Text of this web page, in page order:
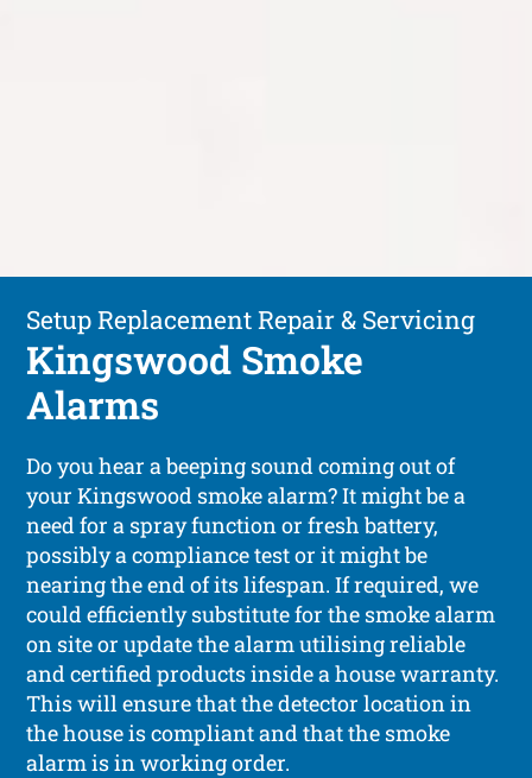
Setup Replacement Repair & Servicing
Kingswood Smoke
Alarms
Do you hear a beeping sound coming out of
your Kingswood smoke alarm? It might be a
need for a spray function or fresh battery,
possibly a compliance test or it might be
nearing the end of its lifespan. If required, we
could efficiently substitute for the smoke alarm
on site or update the alarm utilising reliable
and certified products inside a house warranty.
This will ensure that the detector location in
the house is compliant and that the smoke
alarm is in working order.